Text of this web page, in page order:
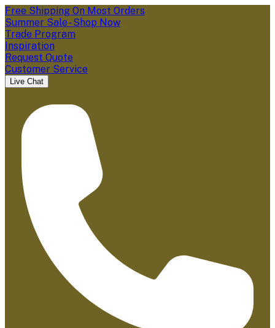
Free Shipping On Most Orders
Summer Sale - Shop Now
Trade Program
Inspiration
Request Quote
Customer Service
Live Chat